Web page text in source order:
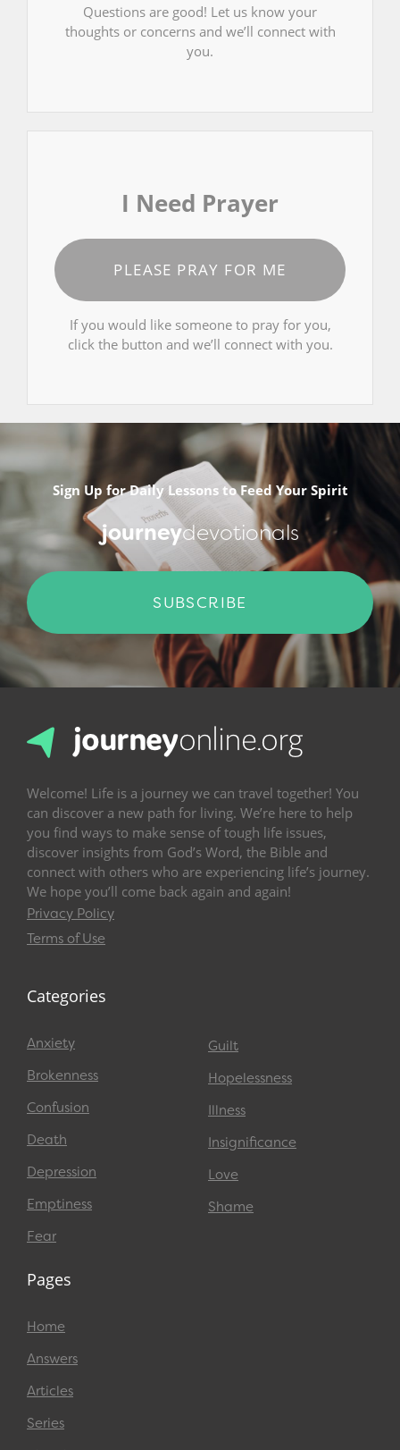
Questions are good! Let us know your
thoughts or concerns and we’ll connect with
you.
I Need Prayer
PLEASE PRAY FOR ME
If you would like someone to pray for you,
click the button and we’ll connect with you.
Sign Up for Daily Lessons to Feed Your Spirit
journeydevotionals
SUBSCRIBE
Welcome! Life is a journey we can travel together! You
can discover a new path for living. We’re here to help
you find ways to make sense of tough life issues,
discover insights from God’s Word, the Bible and
connect with others who are experiencing life’s journey.
We hope you’ll come back again and again!
Privacy Policy
Terms of Use
Categories
Anxiety
Brokenness
Confusion
Death
Depression
Emptiness
Fear
Guilt
Hopelessness
Illness
Insignificance
Love
Shame
Pages
Home
Answers
Articles
Series